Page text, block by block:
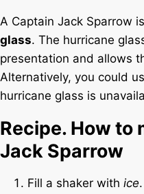
A Captain Jack Sparrow
glass. The hurricane
presentation and allows
Alternatively, you could
hurricane glass is
Recipe. How to
Jack Sparrow
Fill a shaker with ice.